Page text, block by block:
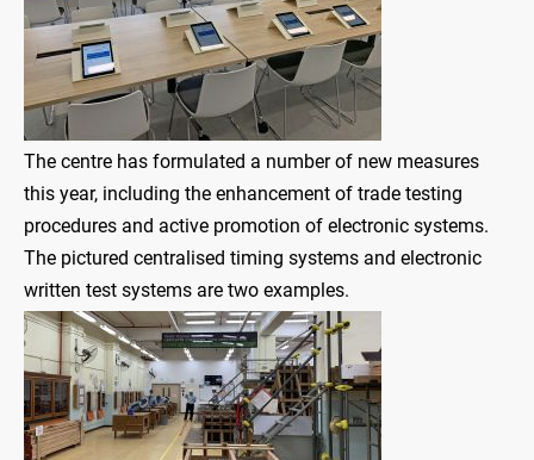
The centre has formulated a number of new measures
this year, including the enhancement of trade testing
procedures and active promotion of electronic systems.
The pictured centralised timing systems and electronic
written test systems are two examples.